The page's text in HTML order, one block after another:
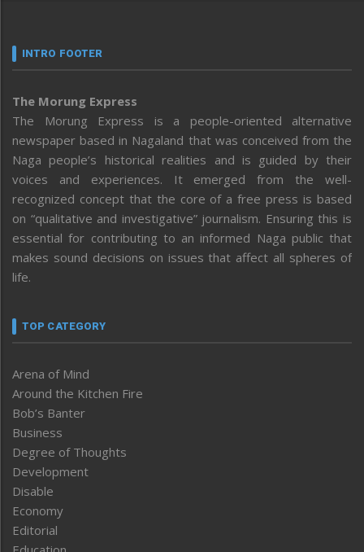
INTRO FOOTER
The Morung Express
The Morung Express is a people-oriented alternative
newspaper based in Nagaland that was conceived from the
Naga people’s historical realities and is guided by their
voices and experiences. It emerged from the well-
recognized concept that the core of a free press is based
on “qualitative and investigative” journalism. Ensuring this is
essential for contributing to an informed Naga public that
makes sound decisions on issues that affect all spheres of
life.
TOP CATEGORY
Arena of Mind
Around the Kitchen Fire
Bob’s Banter
Business
Degree of Thoughts
Development
Disable
Economy
Editorial